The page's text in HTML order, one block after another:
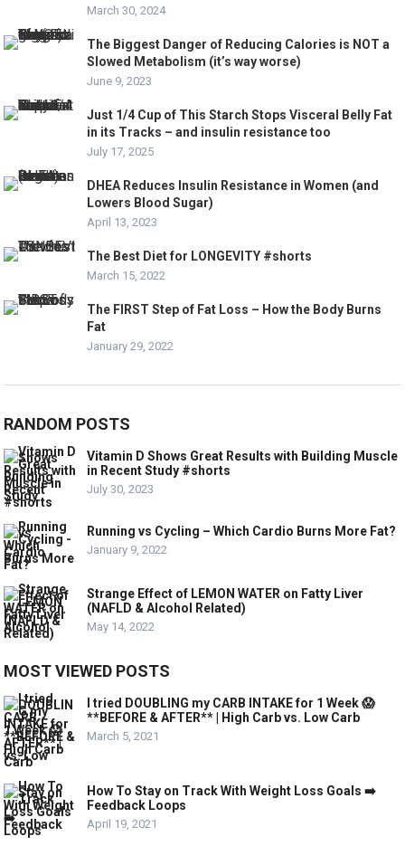
March 30, 2024
The Biggest Danger of Reducing Calories is NOT a
Slowed Metabolism (it’s way worse)
June 9, 2023
Just 1/4 Cup of This Starch Stops Visceral Belly Fat
in its Tracks – and insulin resistance too
July 17, 2025
DHEA Reduces Insulin Resistance in Women (and
Lowers Blood Sugar)
April 13, 2023
The Best Diet for LONGEVITY #shorts
March 15, 2022
The FIRST Step of Fat Loss – How the Body Burns
Fat
January 29, 2022
RANDOM POSTS
Vitamin D Shows Great Results with Building Muscle
in Recent Study #shorts
July 30, 2023
Running vs Cycling – Which Cardio Burns More Fat?
January 9, 2022
Strange Effect of LEMON WATER on Fatty Liver
(NAFLD & Alcohol Related)
May 14, 2022
MOST VIEWED POSTS
I tried DOUBLING my CARB INTAKE for 1 Week 😱
**BEFORE & AFTER** | High Carb vs. Low Carb
March 5, 2021
How To Stay on Track With Weight Loss Goals ➡️
Feedback Loops
April 19, 2021